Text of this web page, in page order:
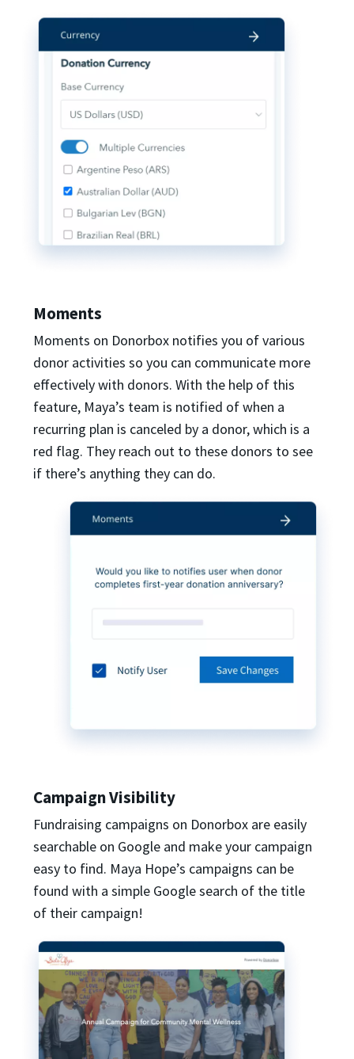
Moments
Moments on Donorbox notifies you of various
donor activities so you can communicate more
effectively with donors. With the help of this
feature, Maya’s team is notified of when a
recurring plan is canceled by a donor, which is a
red flag. They reach out to these donors to see
if there’s anything they can do.
Campaign Visibility
Fundraising campaigns on Donorbox are easily
searchable on Google and make your campaign
easy to find. Maya Hope’s campaigns can be
found with a simple Google search of the title
of their campaign!